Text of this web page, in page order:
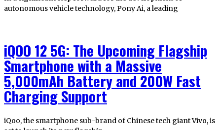
autonomous vehicle technology, Pony Ai, a leading
iQOO 12 5G: The Upcoming Flagship
Smartphone with a Massive
5,000mAh Battery and 200W Fast
Charging Support
iQoo, the smartphone sub-brand of Chinese tech giant Vivo, is